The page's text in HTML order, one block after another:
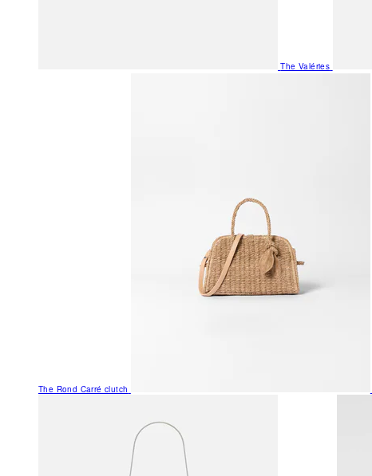
The Valéries
The Rond Carré clutch